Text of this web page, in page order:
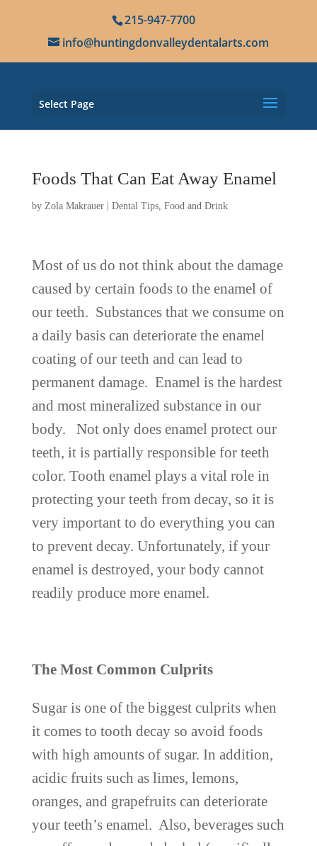
215-947-7700
info@huntingdonvalleydentalarts.com
Select Page
Foods That Can Eat Away Enamel
by Zola Makrauer| Dental Tips, Food and Drink
Most of us do not think about the damage
caused by certain foods to the enamel of
our teeth. Substances that we consume on
a daily basis can deteriorate the enamel
coating of our teeth and can lead to
permanent damage. Enamel is the hardest
and most mineralized substance in our
body. Not only does enamel protect our
teeth, it is partially responsible for teeth
color. Tooth enamel plays a vital role in
protecting your teeth from decay, so it is
very important to do everything you can
to prevent decay. Unfortunately, if your
enamel is destroyed, your body cannot
readily produce more enamel.
The Most Common Culprits
Sugar is one of the biggest culprits when
it comes to tooth decay so avoid foods
with high amounts of sugar. In addition,
acidic fruits such as limes, lemons,
oranges, and grapefruits can deteriorate
your teeth’s enamel. Also, beverages such